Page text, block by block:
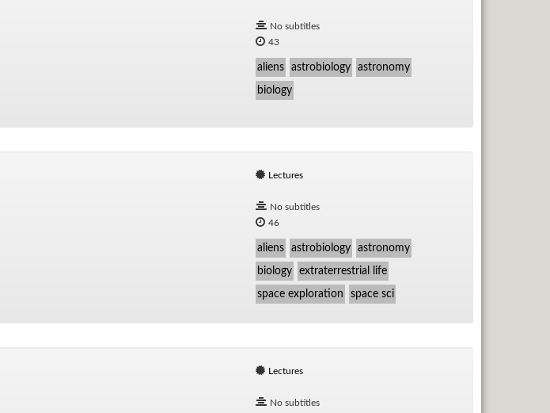
No subtitles
43
aliens astrobiology astronomy
biology
Lectures
No subtitles
46
aliens astrobiology astronomy
biology extraterrestrial life
space exploration space sci
Lectures
No subtitles